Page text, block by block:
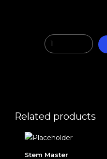
Quantity
Related products
Stem Master